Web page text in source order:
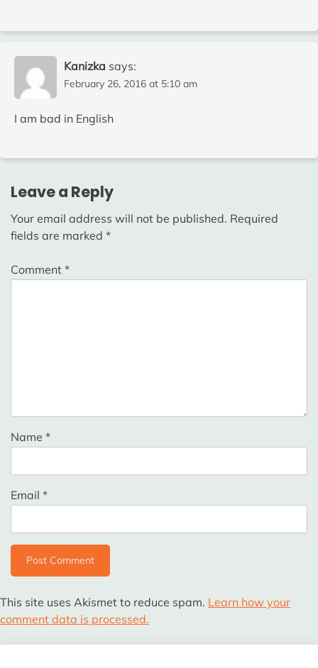
Kanizka says:
February 26, 2016 at 5:10 am
I am bad in English
Leave a Reply
Your email address will not be published. Required
fields are marked *
Comment *
Name *
Email *
This site uses Akismet to reduce spam. Learn how your
comment data is processed.